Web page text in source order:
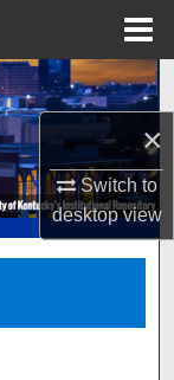
×
Switch to
desktopview